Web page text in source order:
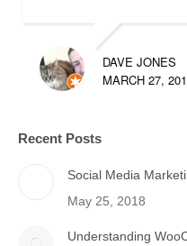
DAVE JONES
MARCH 27,
Recent Posts
Social Media
May 25, 2018
Understanding